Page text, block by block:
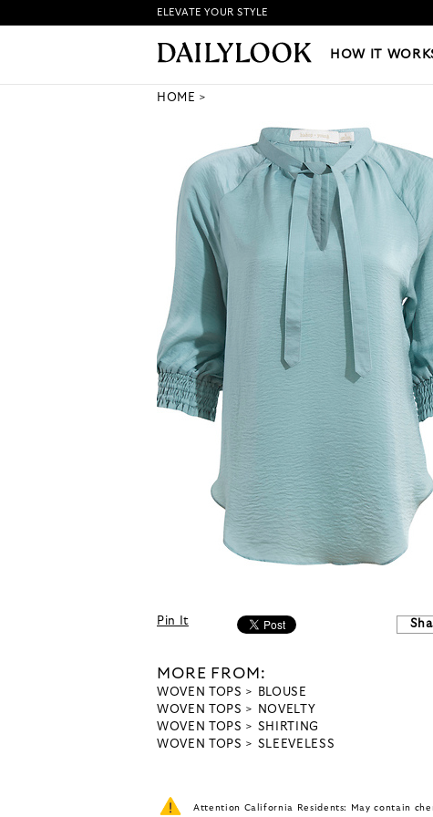
HOW IT WORKS|NEW LOOKS
ELEVATE YOUR STYLE
HOW IT
HOME
Pin It
MORE FROM:
WOVEN TOPS
BLOUSE
WOVEN TOPS
NOVELTY
WOVEN TOPS
SHIRTING
WOVEN TOPS
SLEEVELESS
Attention California Residents: May contain